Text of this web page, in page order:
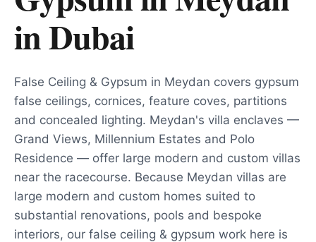
inDubai
False Ceiling & Gypsum in Meydan covers gypsum
false ceilings, cornices, feature coves, partitions
and concealed lighting. Meydan's villa enclaves —
Grand Views, Millennium Estates and Polo
Residence — offer large modern and custom villas
near the racecourse. Because Meydan villas are
large modern and custom homes suited to
substantial renovations, pools and bespoke
interiors, our false ceiling & gypsum work here is